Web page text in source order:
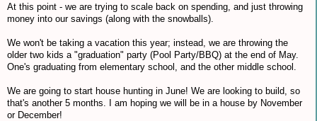
At this point - we are trying to scale back on spending, and just throwing
money into our savings (along with the snowballs).
We won't be taking a vacation this year; instead, we are throwing the
older two kids a "graduation" party (Pool Party/BBQ) at the end of May.
One's graduating from elementary school, and the other middle school.
We are going to start house hunting in June! We are looking to build, so
that's another 5 months. I am hoping we will be in a house by November
or December!